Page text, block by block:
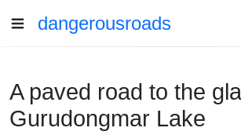
dangerousroads
A paved road to the
Gurudongmar Lake